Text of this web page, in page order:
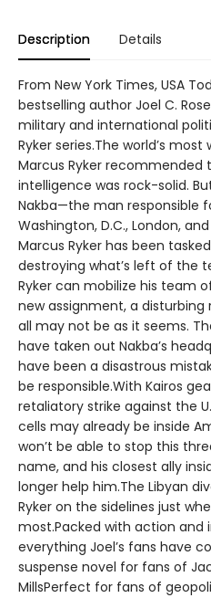
Description Details
From New York Times, USA
bestselling author Joel C.
military and international
Ryker series.The world’s
Marcus Ryker recommended
intelligence was rock-solid.
Nakba—the man responsible
Washington, D.C., London,
Marcus Ryker has been
destroying what’s left of the
Ryker can mobilize his team
new assignment, a
all may not be as it seems.
have taken out Nakba’s
have been a disastrous
be responsible.With Kairos
retaliatory strike against the
cells may already be inside
won’t be able to stop this
name, and his closest ally
longer help him.The Libyan
Ryker on the sidelines just
most.Packed with action and
everything Joel’s fans have
suspense novel for fans of
MillsPerfect for fans of